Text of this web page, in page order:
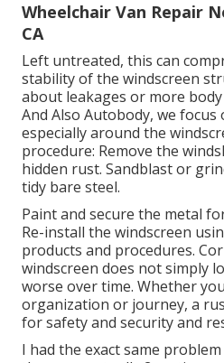
Wheelchair Van Repair
CA
Left untreated, this can
stability of the windscreen
about leakages or more
And Also Autobody, we
especially around the
procedure: Remove the
hidden rust. Sandblast or
tidy bare steel.
Paint and secure the metal
Re-install the windscreen
products and procedures.
windscreen does not simply
worse over time. Whether
organization or journey, a
for safety and security and
I had the exact same